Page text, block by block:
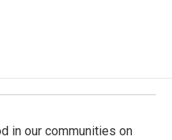
in our communities on